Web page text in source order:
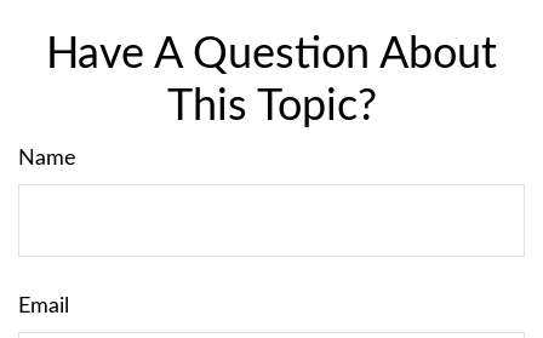
Have A Question About
This Topic?
Name
Email